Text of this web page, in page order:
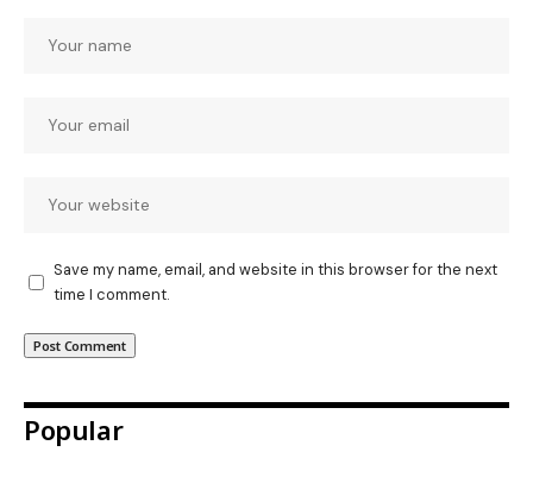
Save my name, email, and website in this browser for the next
time I comment.
Popular